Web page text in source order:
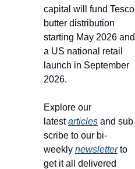
capital will fund Tesco
butter distribution
starting May 2026 and
a US national retail
launch in September
2026.
Explore our
latest articles and sub
scribe to our bi-
weekly newsletter to
get it all delivered